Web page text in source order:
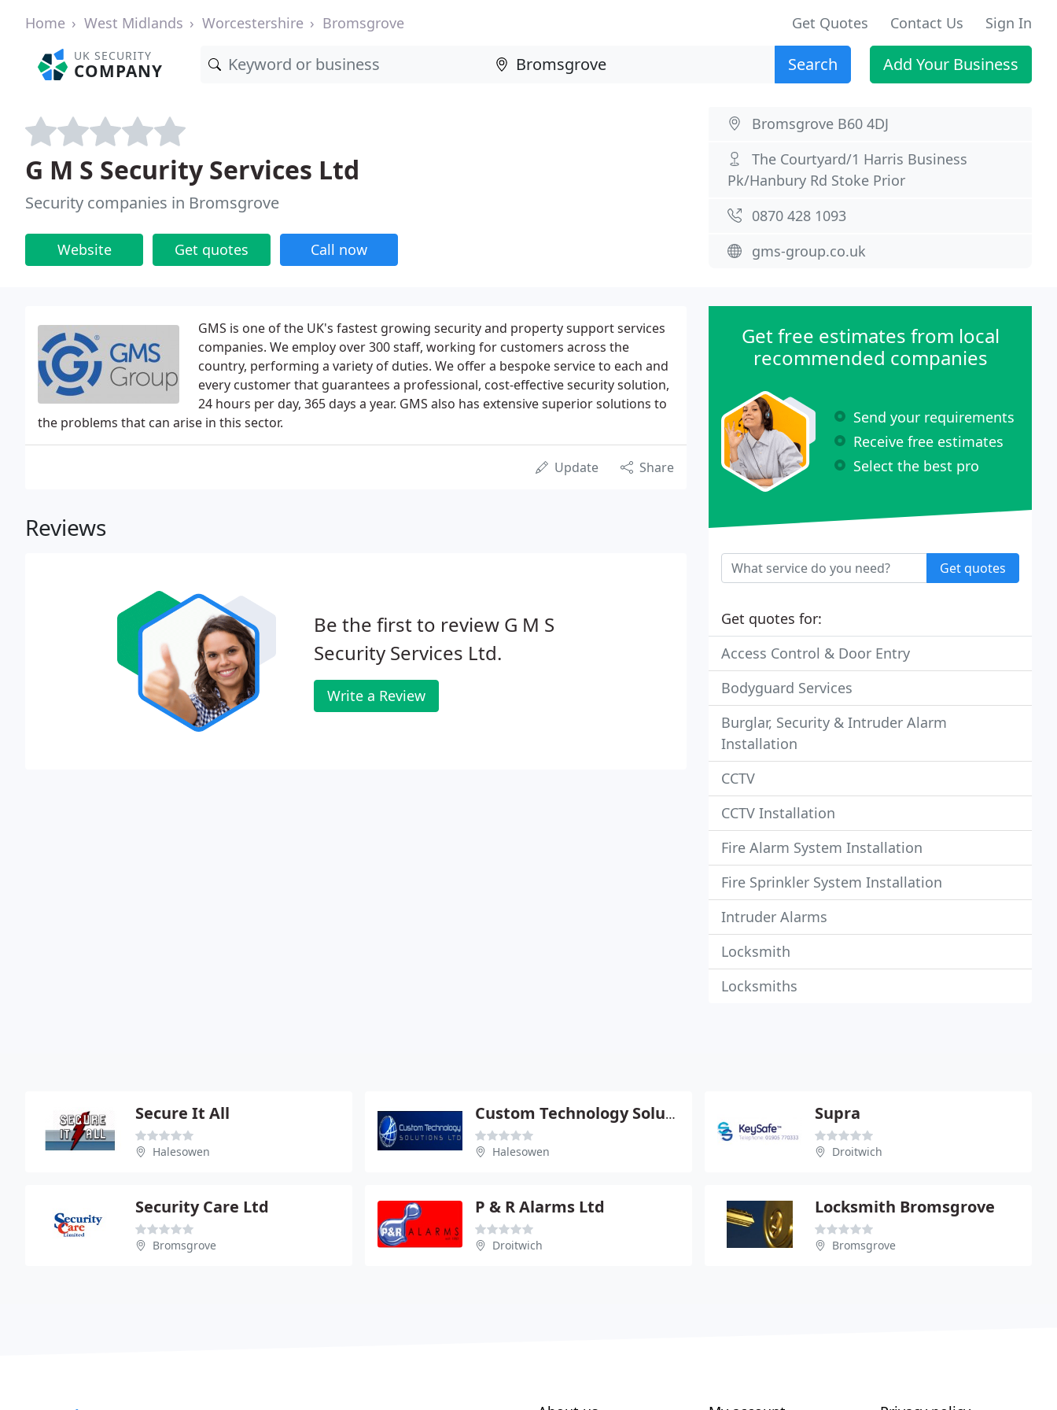
Home West Midlands Worcestershire Bromsgrove Get Quotes Contact Us Sign In
UK SECURITY
COMPANY Search Add Your Business
G M S Security Services Ltd
Security companies in Bromsgrove
Website Get quotes Call now
Bromsgrove B60 4DJ
The Courtyard/1 Harris Business
Pk/Hanbury Rd Stoke Prior
0870 428 1093
gms-group.co.uk
GMS is one of the UK's fastest growing security and property support services
companies. We employ over 300 staff, working for customers across the
country, performing a variety of duties. We offer a bespoke service to each and
every customer that guarantees a professional, cost-effective security solution,
24 hours per day, 365 days a year. GMS also has extensive superior solutions to
the problems that can arise in this sector.
Update Share
Reviews
Be the first to review G M S
Security Services Ltd.
Write a Review
Get free estimates from local
recommended companies
Send your requirements
Receive free estimates
Select the best pro
Get quotes
Get quotes for:
Access Control & Door Entry
Bodyguard Services
Burglar, Security & Intruder Alarm
Installation
CCTV
CCTV Installation
Fire Alarm System Installation
Fire Sprinkler System Installation
Intruder Alarms
Locksmith
Locksmiths
Secure It All
Halesowen
Custom Technology Solutions
Halesowen
Supra
Droitwich
Security Care Ltd
Bromsgrove
P & R Alarms Ltd
Droitwich
Locksmith Bromsgrove
Bromsgrove